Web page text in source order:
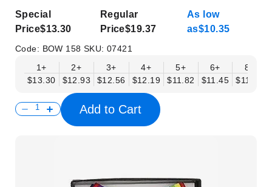
Special
Price$13.30
Regular
Price$19.37
As low
as$10.35
Code: BOW 158 SKU:07421
1+
$13.30
2+
$12.93
3+
$12.56
4+
$12.19
5+
$11.82
6+
$11.45
8+
$11.08
Add to Cart